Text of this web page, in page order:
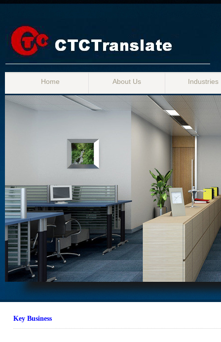
Home About Us Industries
Key Business